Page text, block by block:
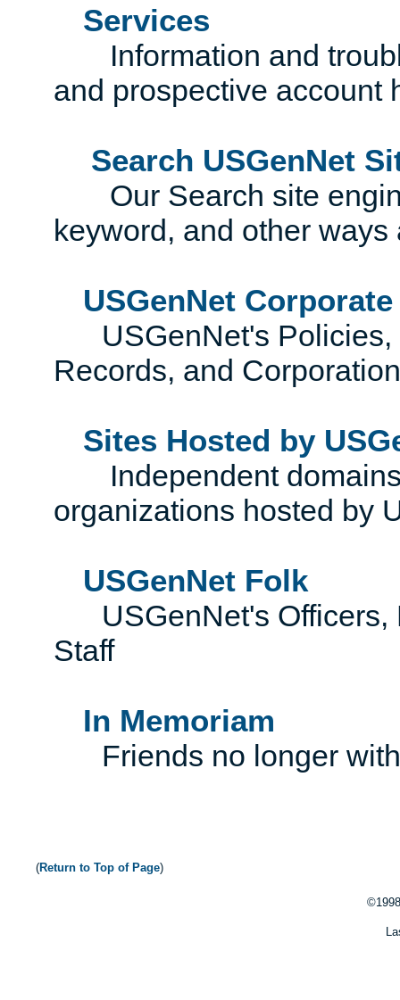
Services
Information and
and prospective account
Search USGenNet
Our Search site
keyword, and other ways
USGenNet
USGenNet's Policies,
Records, and
Sites Hosted by
Independent
organizations hosted by
USGenNet Folk
USGenNet's Officers,
Staff
In Memoriam
Friends no longer
(Return to Top of Page)